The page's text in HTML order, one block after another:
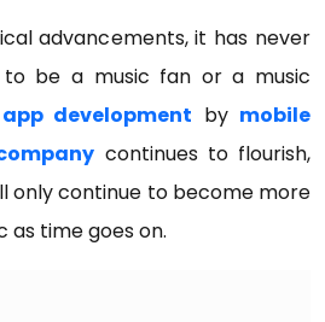
advancements, it has never
be a music fan or a music
development by mobile
continues to flourish,
only continue to become more
time goes on.